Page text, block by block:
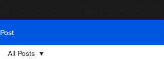
Post
All Posts